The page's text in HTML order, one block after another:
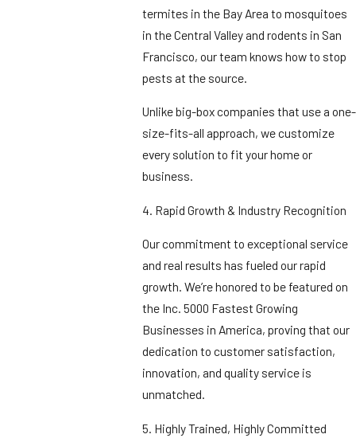
termites in the Bay Area to mosquitoes
in the Central Valley and rodents in San
Francisco, our team knows how to stop
pests at the source.
Unlike big-box companies that use a one-
size-fits-all approach, we customize
every solution to fit your home or
business.
4. Rapid Growth & Industry Recognition
Our commitment to exceptional service
and real results has fueled our rapid
growth. We’re honored to be featured on
the Inc. 5000 Fastest Growing
Businesses in America, proving that our
dedication to customer satisfaction,
innovation, and quality service is
unmatched.
5. Highly Trained, Highly Committed